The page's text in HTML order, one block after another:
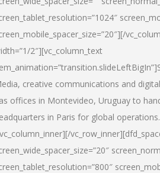
2″][vc_column_text
creative communications and
offices in Montevideo, Uruguay to
in Paris for global